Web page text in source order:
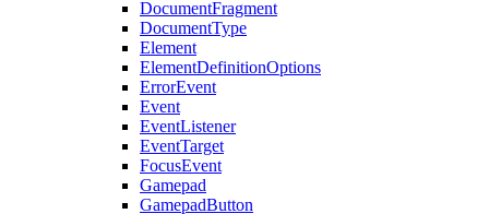
DocumentFragment
DocumentType
Element
ElementDefinitionOptions
ErrorEvent
Event
EventListener
EventTarget
FocusEvent
Gamepad
GamepadButton